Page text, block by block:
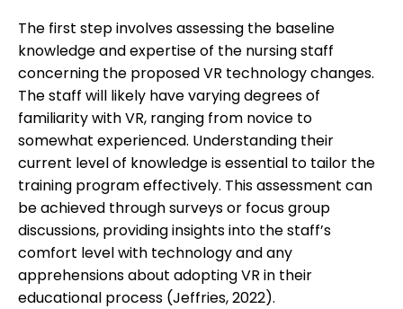
The first step involves assessing the baseline
knowledge and expertise of the nursing staff
concerning the proposed VR technology changes.
The staff will likely have varying degrees of
familiarity with VR, ranging from novice to
somewhat experienced. Understanding their
current level of knowledge is essential to tailor the
training program effectively. This assessment can
be achieved through surveys or focus group
discussions, providing insights into the staff’s
comfort level with technology and any
apprehensions about adopting VR in their
educational process (Jeffries, 2022).